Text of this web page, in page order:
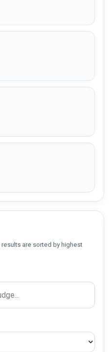
results are sorted by highest